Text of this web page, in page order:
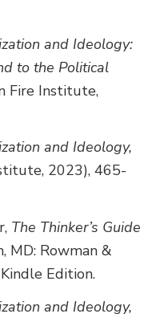
and Ideology:
to the Political
Fire Institute,
and Ideology,
2023), 465-
The Thinker’s Guide
MD: Rowman &
Edition.
and Ideology,